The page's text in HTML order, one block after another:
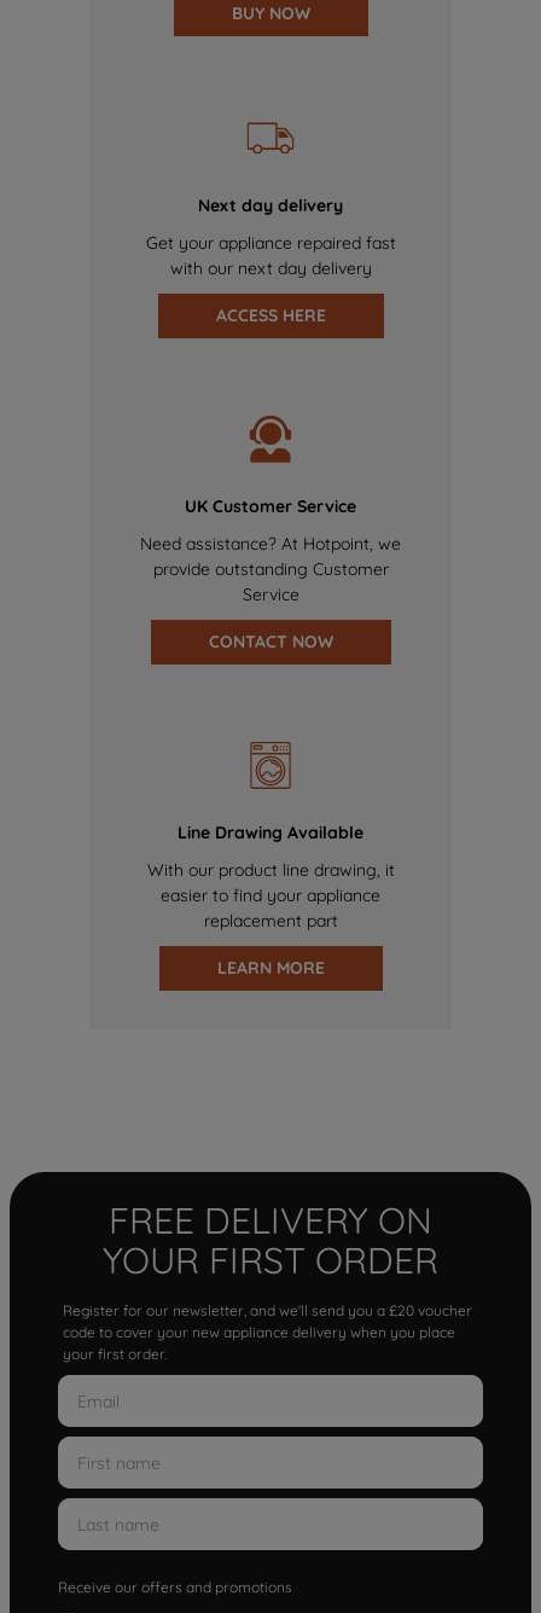
BUY NOW
Next day delivery
Get your appliance repaired fast
with our next day delivery
ACCESS HERE
UK Customer Service
Need assistance? At Hotpoint, we
provide outstanding Customer
Service
CONTACT NOW
Line Drawing Available
With our product line drawing, it
easier to find your appliance
replacement part
LEARN MORE
FREE DELIVERY ON
YOUR FIRST ORDER
Register for our newsletter, and we'll send you a £20 voucher
code to cover your new appliance delivery when you place
your first order.
Receive our offers and promotions